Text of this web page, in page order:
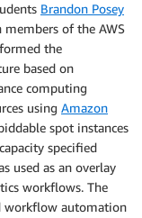
Brandon Posey
of the AWS
the
based on
computing
using Amazon
spot instances
specified
used as an overlay
workflows. The
workflow automation